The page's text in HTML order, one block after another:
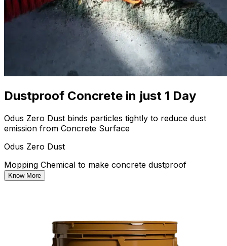
Dustproof Concrete in just 1 Day
Odus Zero Dust binds particles tightly to reduce dust
emission from Concrete Surface
Odus Zero Dust
Mopping Chemical to make concrete dustproof
Know More